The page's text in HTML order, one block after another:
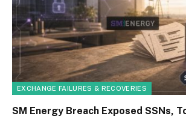
EXCHANGE FAILURES & RECOVERIES
SM Energy Breach Exposed SSNs,